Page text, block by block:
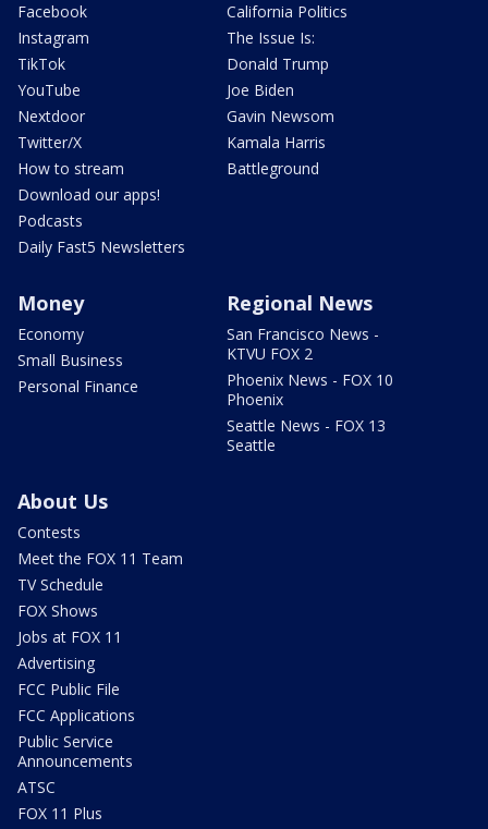
Facebook
Instagram
TikTok
YouTube
Nextdoor
Twitter/X
How to stream
Download our apps!
Podcasts
Daily Fast5 Newsletters
California Politics
The Issue Is:
Donald Trump
Joe Biden
Gavin Newsom
Kamala Harris
Battleground
Money
Economy
Small Business
Personal Finance
Regional News
San Francisco News -
KTVU FOX 2
Phoenix News - FOX 10
Phoenix
Seattle News - FOX 13
Seattle
About Us
Contests
Meet the FOX 11 Team
TV Schedule
FOX Shows
Jobs at FOX 11
Advertising
FCC Public File
FCC Applications
Public Service
Announcements
ATSC
FOX 11 Plus